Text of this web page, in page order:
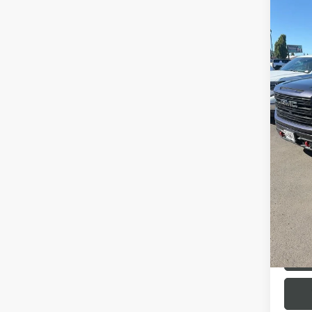
1500
VIN:
Model: